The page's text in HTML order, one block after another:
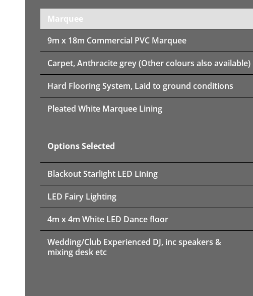
Marquee
9m x 18m Commercial PVC Marquee
Carpet, Anthracite grey (Other colours also available)
Hard Flooring System, Laid to ground conditions
Pleated White Marquee Lining
Options Selected
Blackout Starlight LED Lining
LED Fairy Lighting
4m x 4m White LED Dance floor
Wedding/Club Experienced DJ, inc speakers &
mixing desk etc